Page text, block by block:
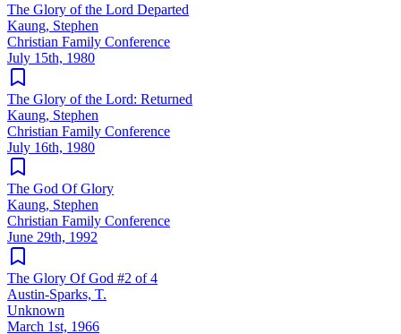
The Glory of the Lord Departed
Kaung, Stephen
Christian Family Conference
July 15th, 1980
The Glory of the Lord: Returned
Kaung, Stephen
Christian Family Conference
July 16th, 1980
The God Of Glory
Kaung, Stephen
Christian Family Conference
June 29th, 1992
The Glory Of God #2 of 4
Austin-Sparks, T.
Unknown
March 1st, 1966